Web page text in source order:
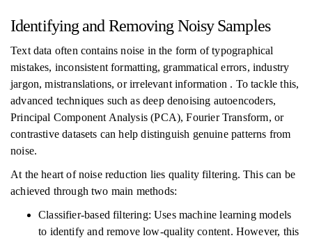
Identifying and Removing Noisy Samples
Text data often contains noise in the form of typographical
mistakes, inconsistent formatting, grammatical errors, industry
jargon, mistranslations, or irrelevant information . To tackle this,
advanced techniques such as deep denoising autoencoders,
Principal Component Analysis (PCA), Fourier Transform, or
contrastive datasets can help distinguish genuine patterns from
noise.
At the heart of noise reduction lies quality filtering. This can be
achieved through two main methods:
Classifier-based filtering: Uses machine learning models
to identify and remove low-quality content. However, this